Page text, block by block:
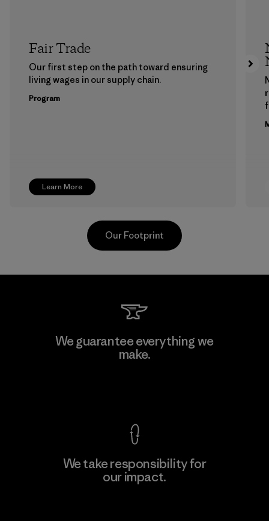
Learn More
Fair Trade
Our first step on the path toward ensuring
living wages in our supply chain.
Program
Kwang Viet Garment Co., Ltd
Our Footprint
We guarantee everything we
make.
We take responsibility for
our impact.